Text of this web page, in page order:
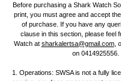
Before purchasing a Shark Watch
print, you must agree and accept
of purchase. If you have any
clause in this section, please feel
Watch at sharkalertsa@gmail.com,
on 0414925556.
1. Operations: SWSA is not a fully